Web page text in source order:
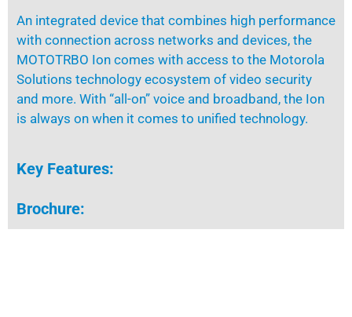
An integrated device that combines high performance
with connection across networks and devices, the
MOTOTRBO Ion comes with access to the Motorola
Solutions technology ecosystem of video security
and more. With “all-on” voice and broadband, the Ion
is always on when it comes to unified technology.
Key Features:
Brochure: